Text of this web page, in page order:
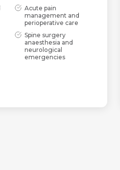
Acute pain
management and
perioperative care
Spine surgery
anaesthesia and
neurological
emergencies